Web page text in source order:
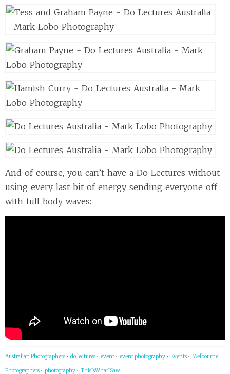
And of course, you can’t have a Do Lectures without
using every last bit of energy sending everyone off
with full body waves:
Australian Photographers • do lectures • event • event photography • Events • Melbourne
Photographers • photography • ThisIsWhatISaw